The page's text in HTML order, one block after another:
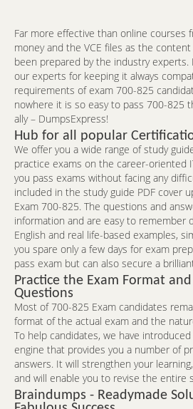
Far more effective than online courses
money and the VCE files as the
been prepared by the industry experts.
our experts for keeping it always
requirements of exam 700-825
nowhere it is so easy to pass 700-825
ally – DumpsExpress!
Hub for all popular
We offer you a wide range of study
practice exams on the career-oriented
you pass exams without facing any
included in the study guide PDF cover
Exam 700-825. The questions and
information and are easy to remember
English and real life-based examples,
you spare only a few days for exam
pass exam but can also secure a
Practice the Exam Format
Questions
Most of 700-825 Exam candidates
format of the actual exam and the
To help candidates, we have
engine that provides you a number of
answers. It will strengthen your
and will enable you to revise the entire
Braindumps - Readymade